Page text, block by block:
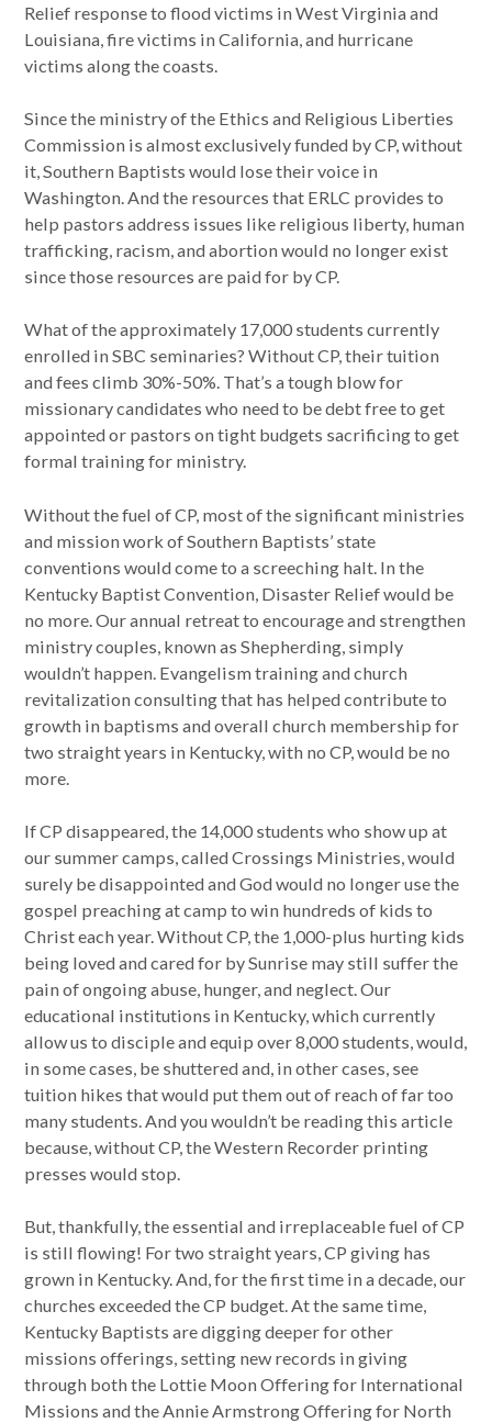
Relief response to flood victims in West Virginia and
Louisiana, fire victims in California, and hurricane
victims along the coasts.
Since the ministry of the Ethics and Religious Liberties
Commission is almost exclusively funded by CP, without
it, Southern Baptists would lose their voice in
Washington. And the resources that ERLC provides to
help pastors address issues like religious liberty, human
trafficking, racism, and abortion would no longer exist
since those resources are paid for by CP.
What of the approximately 17,000 students currently
enrolled in SBC seminaries? Without CP, their tuition
and fees climb 30%-50%. That’s a tough blow for
missionary candidates who need to be debt free to get
appointed or pastors on tight budgets sacrificing to get
formal training for ministry.
Without the fuel of CP, most of the significant ministries
and mission work of Southern Baptists’ state
conventions would come to a screeching halt. In the
Kentucky Baptist Convention, Disaster Relief would be
no more. Our annual retreat to encourage and strengthen
ministry couples, known as Shepherding, simply
wouldn’t happen. Evangelism training and church
revitalization consulting that has helped contribute to
growth in baptisms and overall church membership for
two straight years in Kentucky, with no CP, would be no
more.
If CP disappeared, the 14,000 students who show up at
our summer camps, called Crossings Ministries, would
surely be disappointed and God would no longer use the
gospel preaching at camp to win hundreds of kids to
Christ each year. Without CP, the 1,000-plus hurting kids
being loved and cared for by Sunrise may still suffer the
pain of ongoing abuse, hunger, and neglect. Our
educational institutions in Kentucky, which currently
allow us to disciple and equip over 8,000 students, would,
in some cases, be shuttered and, in other cases, see
tuition hikes that would put them out of reach of far too
many students. And you wouldn’t be reading this article
because, without CP, the Western Recorder printing
presses would stop.
But, thankfully, the essential and irreplaceable fuel of CP
is still flowing! For two straight years, CP giving has
grown in Kentucky. And, for the first time in a decade, our
churches exceeded the CP budget. At the same time,
Kentucky Baptists are digging deeper for other
missions offerings, setting new records in giving
through both the Lottie Moon Offering for International
Missions and the Annie Armstrong Offering for North